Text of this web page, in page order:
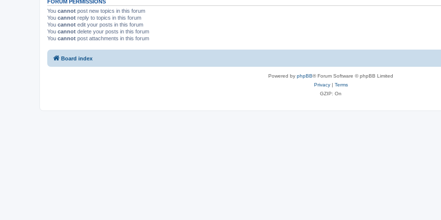
FORUM PERMISSIONS
You cannot post new topics in this forum
You cannot reply to topics in this forum
You cannot edit your posts in this forum
You cannot delete your posts in this forum
You cannot post attachments in this forum
Board index
Powered by phpBB® Forum Software © phpBB Limited
Privacy| Terms
GZIP: On